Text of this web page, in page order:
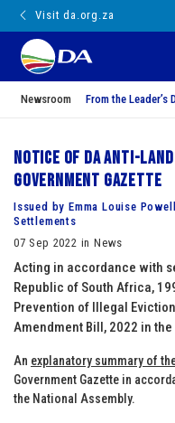
Visit da.org.za
Newsroom From the Leader’s
Notice of DA Anti-
Government Gazette
Issued by Emma Louise
Settlements
07 Sep 2022 in News
Acting in accordance with
Republic of South Africa,
Prevention of Illegal
Amendment Bill, 2022 in
An explanatory summary of
Government Gazette in
the National Assembly.